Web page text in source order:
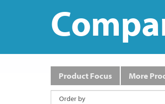
Product Focus More